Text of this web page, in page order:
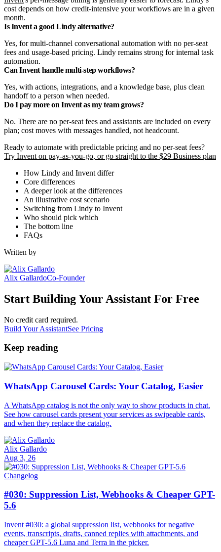
cost depends on how credit-intensive your workflows are in a given
month.
Is Invent a good Lindy alternative?
Yes, for multi-channel conversational automation with no per-seat
fees and usage-based pricing. Lindy remains strong for internal task
automation.
Can Invent handle multi-step workflows?
Yes, with actions, integrations, and a knowledge base, plus clean
handoff to a person when needed.
Do I pay more on Invent as my team grows?
No. There are no per-seat fees and assistants are included on every
plan; cost moves with messages handled, not headcount.
Ready to automate with predictable pricing and no per-seat fees?
Try Invent on pay-as-you-go, or go straight to the $29 Business plan
How Lindy and Invent differ
Core differences
A deeper look at the differences
An illustrative cost scenario
Switching from Lindy to Invent
Who should pick which
The bottom line
FAQs
Written by
Alix GallardoCo-Founder
Start Building Your Assistant For Free
No credit card required.
Build Your AssistantSee Pricing
Keep reading
WhatsApp Carousel Cards: Your Catalog, Easier
A WhatsApp catalog is not the only way to show products in chat.
See how carousel cards present your services as swipeable cards,
and when they replace the catalog.
Alix Gallardo
Aug 3, 26
Changelog
#030: Suppression List, Webhooks & Cheaper GPT-
5.6
Invent #030: a global suppression list, webhooks for negative
events, transcripts, drafts, canned replies with attachments, and
cheaper GPT-5.6 Luna and Terra in the picker.